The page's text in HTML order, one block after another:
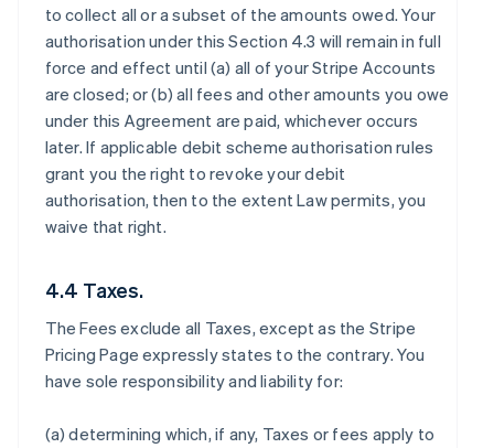
to collect all or a subset of the amounts owed. Your
authorisation under this Section 4.3 will remain in full
force and effect until (a) all of your Stripe Accounts
are closed; or (b) all fees and other amounts you owe
under this Agreement are paid, whichever occurs
later. If applicable debit scheme authorisation rules
grant you the right to revoke your debit
authorisation, then to the extent Law permits, you
waive that right.
4.4 Taxes.
The Fees exclude all Taxes, except as the Stripe
Pricing Page expressly states to the contrary. You
have sole responsibility and liability for:
(a) determining which, if any, Taxes or fees apply to